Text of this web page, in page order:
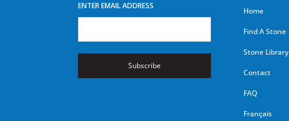
ENTER EMAIL ADDRESS
Subscribe
Home
Find A Stone
Stone Library
Contact
FAQ
Français